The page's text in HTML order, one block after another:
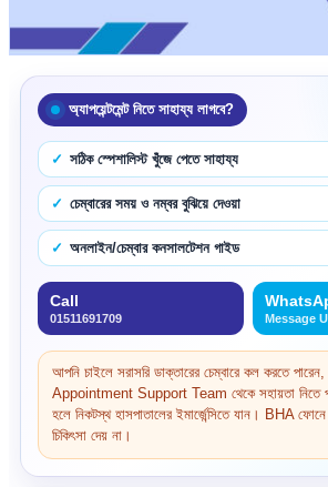
অ্যাপয়েন্টমেন্ট নিতে সাহায্য লাগবে?
সঠিক স্পেশালিস্ট খুঁজে পেতে সাহায্য
চেম্বারের সময় ও নম্বর বুঝিয়ে দেওয়া
অনলাইন/চেম্বার কনসালটেশন গাইড
Call
01511691709 Message
আপনি চাইলে সরাসরি ডাক্তারের চেম্বারে কল করতে
Appointment Support Team থেকে সহায়তা নিতে
হলে নিকটস্থ হাসপাতালের ইমার্জেন্সিতে যান। BHA ফোনে
চিকিৎসা দেয় না।